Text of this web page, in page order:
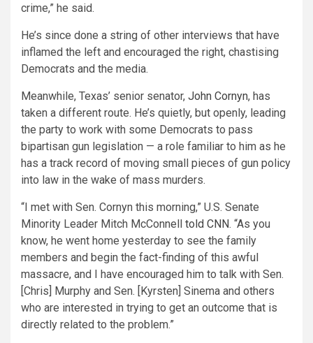
crime,” he said.
He’s since done a string of other interviews that have
inflamed the left and encouraged the right, chastising
Democrats and the media.
Meanwhile, Texas’ senior senator, John Cornyn, has
taken a different route. He’s quietly, but openly, leading
the party to work with some Democrats to pass
bipartisan gun legislation — a role familiar to him as he
has a track record of moving small pieces of gun policy
into law in the wake of mass murders.
“I met with Sen. Cornyn this morning,” U.S. Senate
Minority Leader Mitch McConnell told CNN. “As you
know, he went home yesterday to see the family
members and begin the fact-finding of this awful
massacre, and I have encouraged him to talk with Sen.
[Chris] Murphy and Sen. [Kyrsten] Sinema and others
who are interested in trying to get an outcome that is
directly related to the problem.”